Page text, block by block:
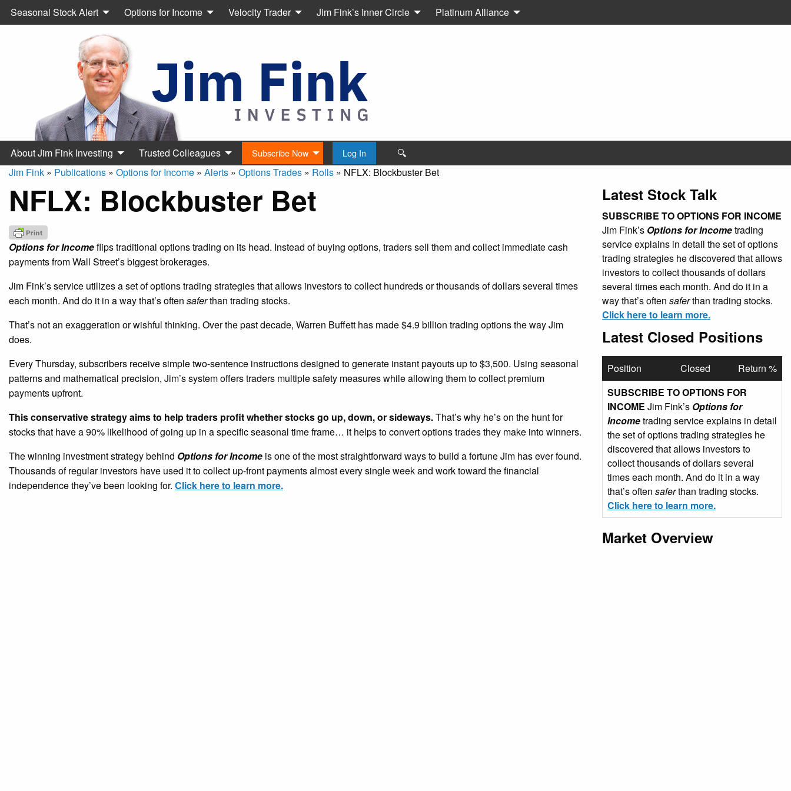
Seasonal Stock Alert Options for Income Velocity Trader Jim Fink’s Inner Circle Platinum Alliance
About Jim Fink Investing Trusted Colleagues Subscribe Now Log In
🔍
Jim Fink » Publications » Options for Income » Alerts » Options Trades » Rolls » NFLX: Blockbuster Bet
NFLX: Blockbuster Bet
Options for Incomeflips traditional options trading on its head. Instead of buying options, traders sell them and collect immediate cash
payments from Wall Street’s biggest brokerages.
Jim Fink’s service utilizes a set of options trading strategies that allows investors to collect hundreds or thousands of dollars several times
each month. And do it in a way that’s often saferthan trading stocks.
That’s not an exaggeration or wishful thinking. Over the past decade, Warren Buffett has made $4.9 billion trading options the way Jim
does.
Every Thursday, subscribers receive simple two-sentence instructions designed to generate instant payouts up to $3,500. Using seasonal
patterns and mathematical precision, Jim’s system offers traders multiple safety measures while allowing them to collect premium
payments upfront.
This conservative strategy aims to help traders profit whether stocks go up, down, or sideways.That’s why he’s on the hunt for
stocks that have a 90% likelihood of going up in a specific seasonal time frame… it helps to convert options trades they make into winners.
The winning investment strategy behind Options for Income is one of the most straightforward ways to build a fortune Jim has ever found.
Thousands of regular investors have used it to collect up-front payments almost every single week and work toward the financial
independence they’ve been looking for. Click here to learn more.
Latest Stock Talk
SUBSCRIBE TO OPTIONS FOR INCOME
Jim Fink’s Options for Incometrading
service explains in detail the set of options
trading strategies he discovered that allows
investors to collect thousands of dollars
several times each month. And do it in a
way that’s often saferthan trading stocks.
Click here to learn more.
Latest Closed Positions
Position Closed
Return %
SUBSCRIBE TO OPTIONS FOR
INCOME Jim Fink’s Options for
Incometrading service explains in detail
the set of options trading strategies he
discovered that allows investors to
collect thousands of dollars several
times each month. And do it in a way
that’s often saferthan trading stocks.
Click here to learn more.
Market Overview